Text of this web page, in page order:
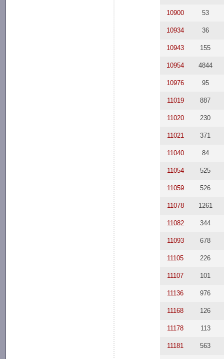
10900 53
10934 36
10943 155
10954 4844
10976 95
11019 887
11020 230
11021 371
11040 84
11054 525
11059 526
11078 1261
11082 344
11093 678
11105 226
11107 101
11136 976
11168 126
11178 113
11181 563